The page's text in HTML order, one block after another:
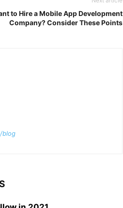
to Hire a Mobile App Development
Company? Consider These Points
blog